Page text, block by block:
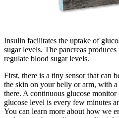
Insulin facilitates the uptake of
sugar levels. The pancreas
regulate blood sugar levels.
First, there is a tiny sensor that can
the skin on your belly or arm, with
there. A continuous glucose
glucose level is every few minutes
You can learn more about how we